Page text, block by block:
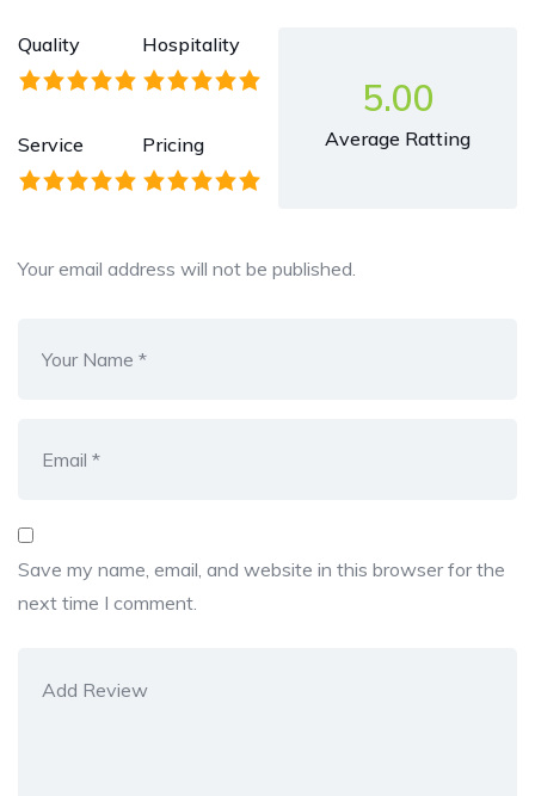
Quality Hospitality
Service Pricing
5.00
Average Ratting
Your email address will not be published.
Save my name, email, and website in this browser for the
next time I comment.